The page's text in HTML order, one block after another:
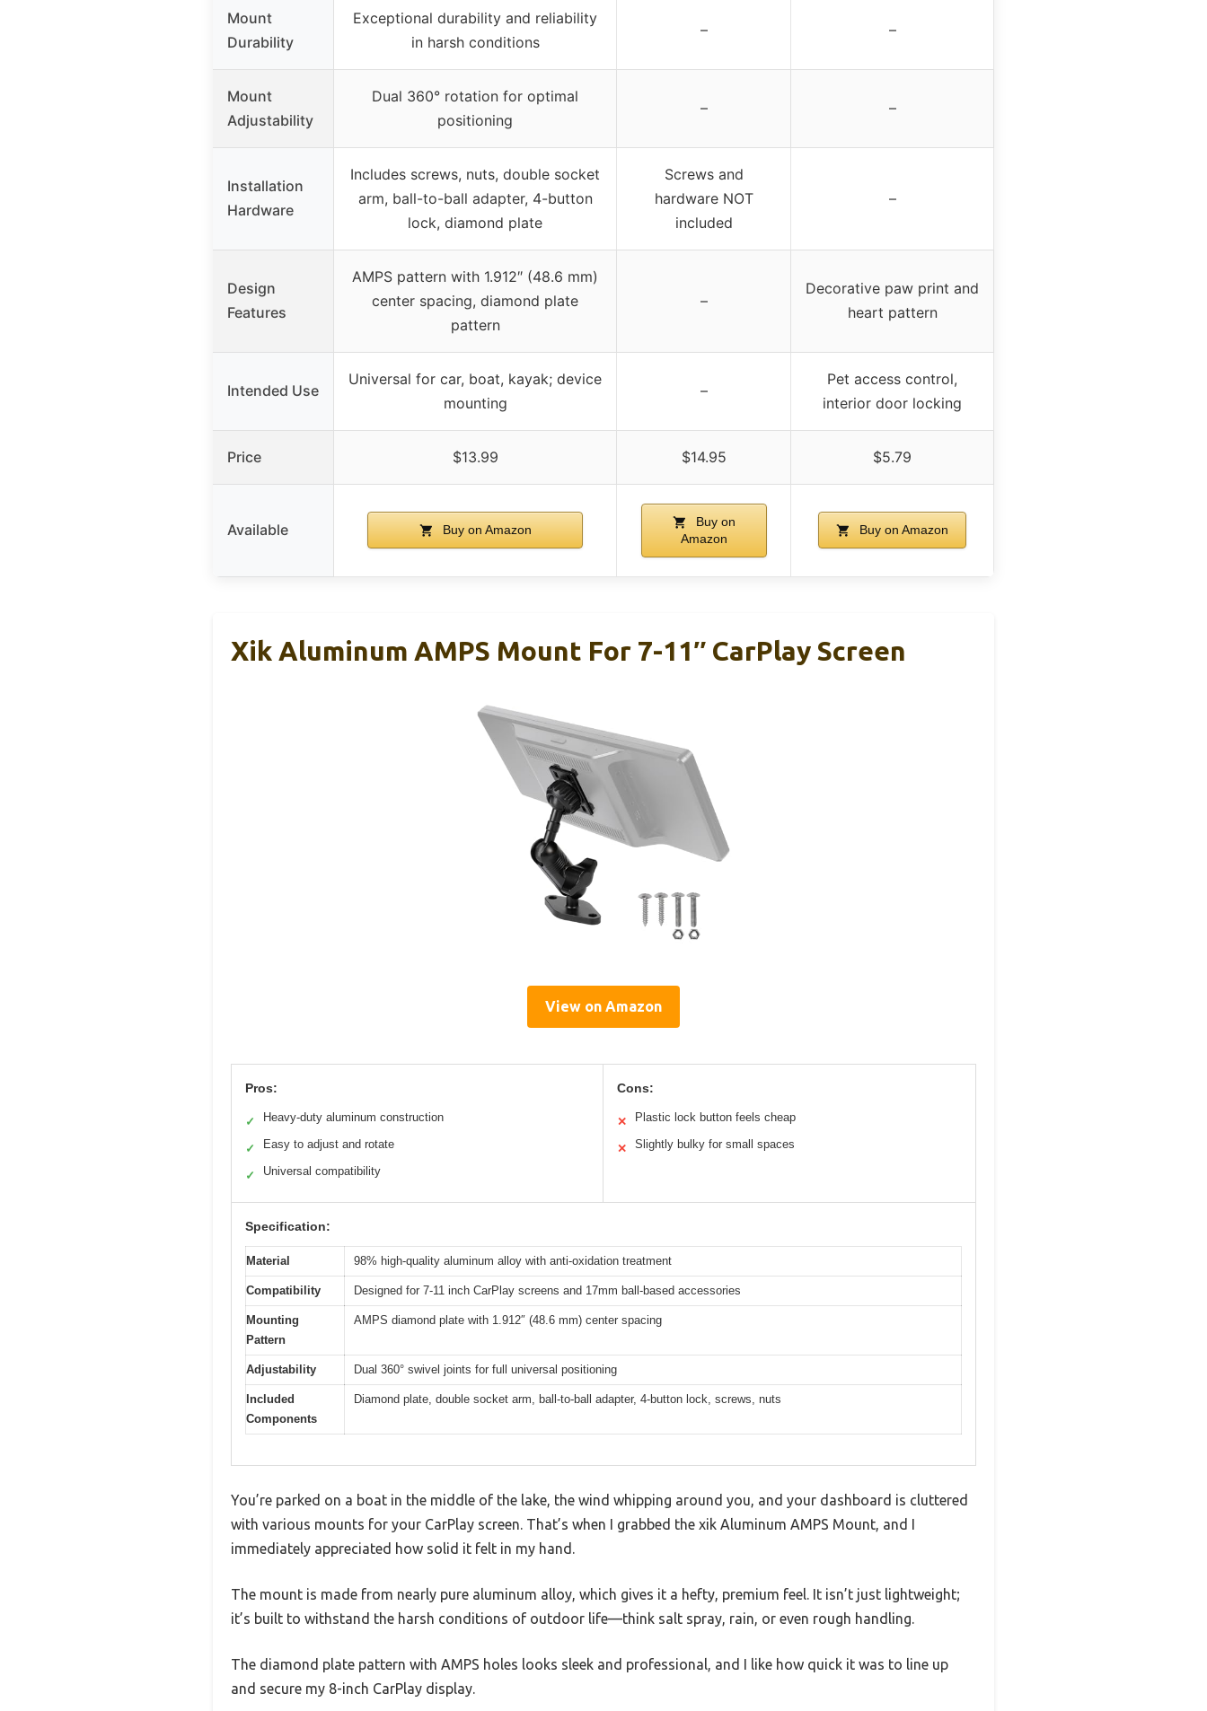
Mount
Durability
Exceptional durability and reliability
in harsh conditions
– –
Mount
Adjustability
Dual 360° rotation for optimal
positioning
– –
Installation
Hardware
Includes screws, nuts, double socket
arm, ball-to-ball adapter, 4-button
lock, diamond plate
Screws and
hardware NOT
included
–
Design
Features
AMPS pattern with 1.912″ (48.6 mm)
center spacing, diamond plate
pattern
–
Decorative paw print and
heart pattern
Intended Use
Universal for car, boat, kayak; device
mounting
–
Pet access control,
interior door locking
Price $13.99 $14.95 $5.79
Available Buy on Amazon
Buy on
Amazon
Buy on Amazon
Xik Aluminum AMPS Mount For 7-11″ CarPlay Screen
View on Amazon
Pros:
✓ Heavy-duty aluminum construction
✓ Easy to adjust and rotate
✓ Universal compatibility
Cons:
✕ Plastic lock button feels cheap
✕ Slightly bulky for small spaces
Specification:
Material 98% high-quality aluminum alloy with anti-oxidation treatment
Compatibility Designed for 7-11 inch CarPlay screens and 17mm ball-based accessories
Mounting
Pattern
AMPS diamond plate with 1.912″ (48.6 mm) center spacing
Adjustability Dual 360° swivel joints for full universal positioning
Included
Components
Diamond plate, double socket arm, ball-to-ball adapter, 4-button lock, screws, nuts
You’re parked on a boat in the middle of the lake, the wind whipping around you, and your dashboard is cluttered
with various mounts for your CarPlay screen. That’s when I grabbed the xik Aluminum AMPS Mount, and I
immediately appreciated how solid it felt in my hand.
The mount is made from nearly pure aluminum alloy, which gives it a hefty, premium feel. It isn’t just lightweight;
it’s built to withstand the harsh conditions of outdoor life—think salt spray, rain, or even rough handling.
The diamond plate pattern with AMPS holes looks sleek and professional, and I like how quick it was to line up
and secure my 8-inch CarPlay display.